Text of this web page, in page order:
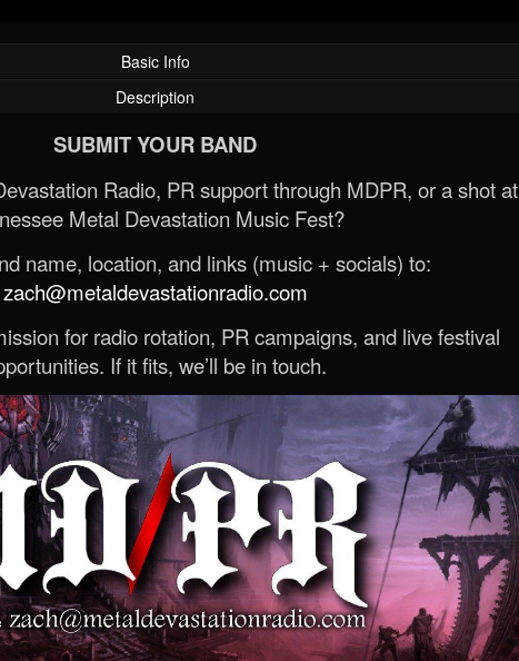
Basic Info
Description
SUBMIT YOUR BAND
Radio, PR support through MDPR, or a shot at
Metal Devastation Music Fest?
name, location, and links (music + socials) to:
zach@metaldevastationradio.com
for radio rotation, PR campaigns, and live festival
If it fits, we’ll be in touch.